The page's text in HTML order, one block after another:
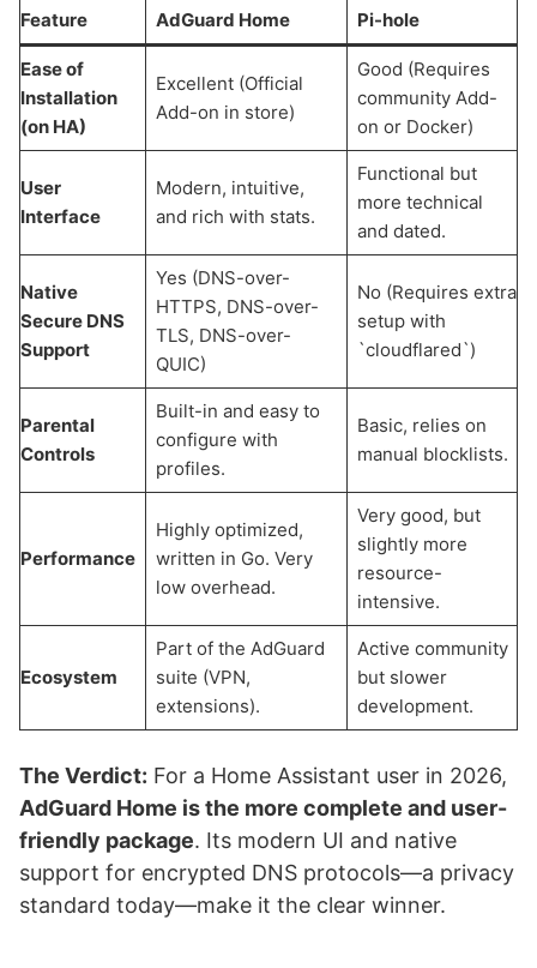
Feature AdGuard Home Pi-hole
Ease of
Installation
(on HA)
Excellent (Official
Add-on in store)
Good (Requires
community Add-
on or Docker)
User
Interface
Modern, intuitive,
and rich with stats.
Functional but
more technical
and dated.
Native
Secure DNS
Support
Yes (DNS-over-
HTTPS, DNS-over-
TLS, DNS-over-
QUIC)
No (Requires extra
setup with
`cloudflared`)
Parental
Controls
Built-in and easy to
configure with
profiles.
Basic, relies on
manual blocklists.
Performance
Highly optimized,
written in Go. Very
low overhead.
Very good, but
slightly more
resource-
intensive.
Ecosystem
Part of the AdGuard
suite (VPN,
extensions).
Active community
but slower
development.
The Verdict: For a Home Assistant user in 2026,
AdGuard Home is the more complete and user-
friendly package. Its modern UI and native
support for encrypted DNS protocols—a privacy
standard today—make it the clear winner.